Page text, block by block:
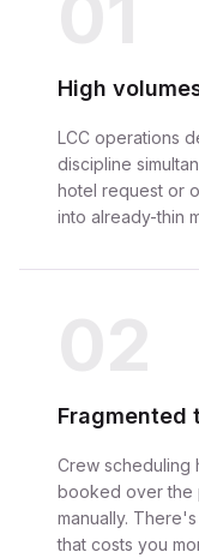
High
LCC operations
discipline
hotel request or
into already-thin
Fragmented
Crew scheduling
booked over the
manually.
that costs you